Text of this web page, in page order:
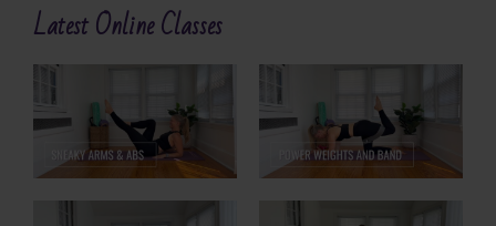
Latest Online Classes